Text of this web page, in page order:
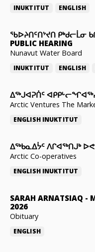
INUKTITUT ENGLISH
ᖃᐅᔨᑎᑦᑎᔾᔪᑎ ᑭᒃᑯᓕᒫᓂ
PUBLIC HEARING
Nunavut Water Board
INUKTITUT ENGLISH
ᐃᕐᒃᒍᐊᕈᑏᑦ
Arctic Ventures The
ENGLISH INUKTITUT
ᐃᖅᑲᓇᐃᔮᑦ ᐱᒋᐊᖅᑎᒍᒃ
Arctic Co-operatives
ENGLISH INUKTITUT
SARAH ARNATSIAQ -
2026
Obituary
ENGLISH